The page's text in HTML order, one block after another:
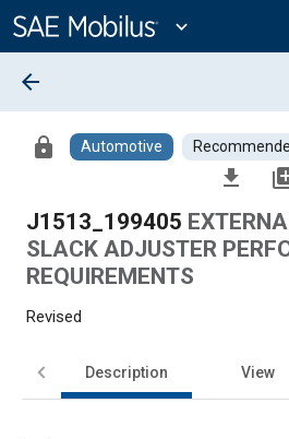
Content
expand_more
arrow_back
lock Automotive
file_download
J1513_199405
SLACK ADJUSTER
REQUIREMENTS
Revised
Description View